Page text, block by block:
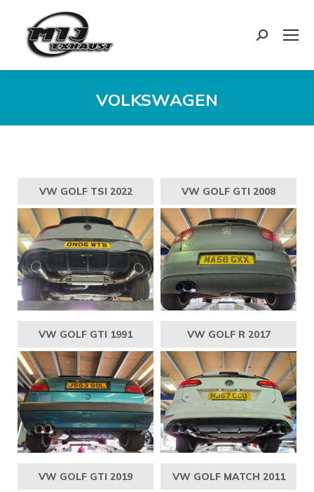
Search:
VOLKSWAGEN
VW GOLF TSI 2022 VW GOLF GTI 2008
VW GOLF GTI 1991 VW GOLF R 2017
VW GOLF GTI 2019 VW GOLF MATCH 2011